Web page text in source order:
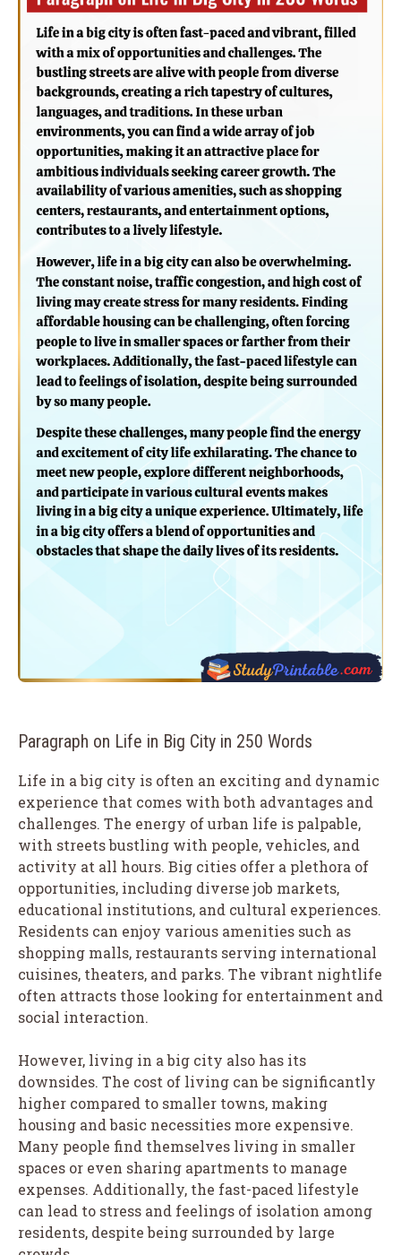
Paragraph on Life in Big City in 250 Words
Life in a big city is often an exciting and dynamic
experience that comes with both advantages and
challenges. The energy of urban life is palpable,
with streets bustling with people, vehicles, and
activity at all hours. Big cities offer a plethora of
opportunities, including diverse job markets,
educational institutions, and cultural experiences.
Residents can enjoy various amenities such as
shopping malls, restaurants serving international
cuisines, theaters, and parks. The vibrant nightlife
often attracts those looking for entertainment and
social interaction.
However, living in a big city also has its
downsides. The cost of living can be significantly
higher compared to smaller towns, making
housing and basic necessities more expensive.
Many people find themselves living in smaller
spaces or even sharing apartments to manage
expenses. Additionally, the fast-paced lifestyle
can lead to stress and feelings of isolation among
residents, despite being surrounded by large